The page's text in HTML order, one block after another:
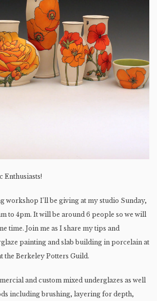
Enthusiasts!
workshop I’ll be giving at my studio Sunday,
to 4pm. It will be around 6 people so we will
time. Join me as I share my tips and
painting and slab building in porcelain at
the Berkeley Potters Guild.
and custom mixed underglazes as well
including brushing, layering for depth,